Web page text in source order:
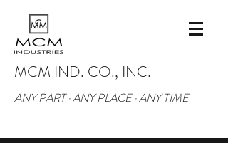
MCM IND. CO., INC.
ANY PART · ANY PLACE · ANY TIME